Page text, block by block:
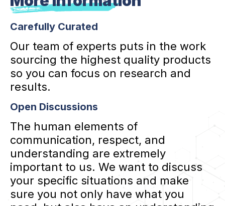
Carefully Curated
Our team of experts puts in the work
sourcing the highest quality products
so you can focus on research and
results.
Open Discussions
The human elements of
communication, respect, and
understanding are extremely
important to us. We want to discuss
your specific situations and make
sure you not only have what you